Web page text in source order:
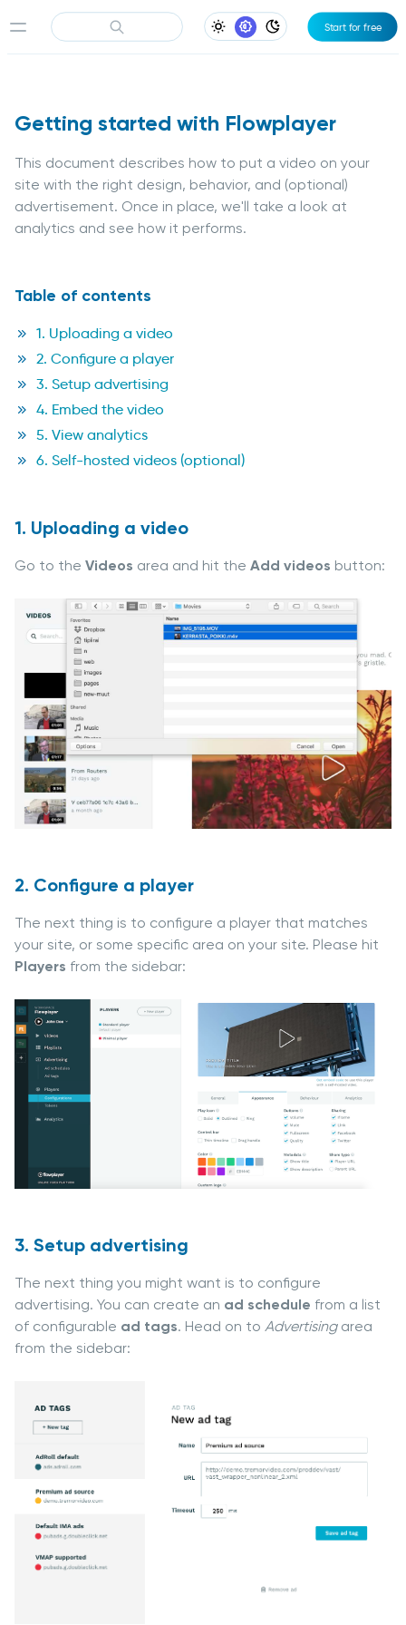
Light Appearance
System Appearance
Dark Appearance
Start for free
Getting started with Flowplayer
This document describes how to put a video on your
site with the right design, behavior, and (optional)
advertisement. Once in place, we'll take a look at
analytics and see how it performs.
Table of contents
1. Uploading a video
2. Configure a player
3. Setup advertising
4. Embed the video
5. View analytics
6. Self-hosted videos (optional)
1. Uploading a video
Go to the Videos area and hit the Add videos button:
2. Configure a player
The next thing is to configure a player that matches
your site, or some specific area on your site. Please hit
Players from the sidebar:
3. Setup advertising
The next thing you might want is to configure
advertising. You can create an ad schedule from a list
of configurable ad tags. Head on to Advertisingarea
from the sidebar: